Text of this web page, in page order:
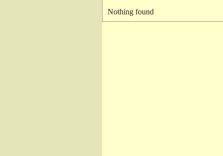
Nothing found